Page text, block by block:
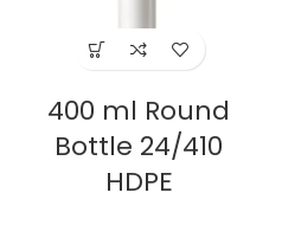
400 ml Round
Bottle 24/410
HDPE